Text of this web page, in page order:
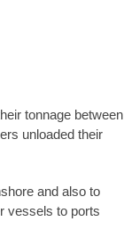
tonnage between
unloaded their
and also to
vessels to ports